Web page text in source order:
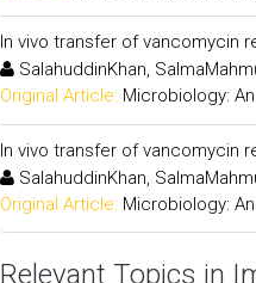
In vivo transfer of vancomycin
SalahuddinKhan,
Original Article: Microbiology:
In vivo transfer of vancomycin
SalahuddinKhan,
Original Article: Microbiology:
Relevant Topics in